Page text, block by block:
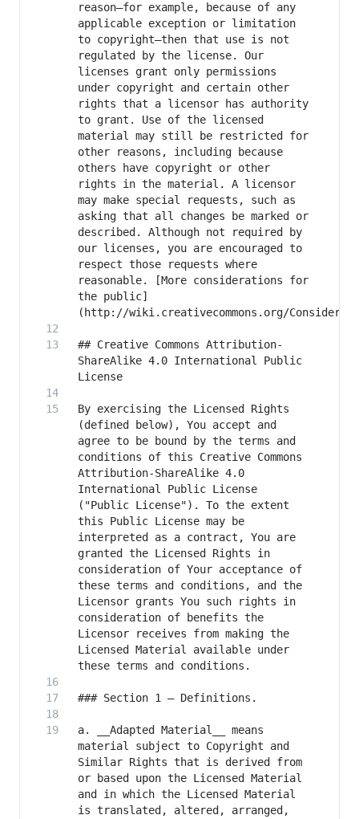
reason–for example, because of any
applicable exception or limitation
to copyright–then that use is not
regulated by the license. Our
licenses grant only permissions
under copyright and certain other
rights that a licensor has authority
to grant. Use of the licensed
material may still be restricted for
other reasons, including because
others have copyright or other
rights in the material. A licensor
may make special requests, such as
asking that all changes be marked or
described. Although not required by
our licenses, you are encouraged to
respect those requests where
reasonable. [More considerations for
the public]
## Creative Commons Attribution-
ShareAlike 4.0 International Public
By exercising the Licensed Rights
(defined below), You accept and
agree to be bound by the terms and
conditions of this Creative Commons
Attribution-ShareAlike 4.0
International Public License
("Public License"). To the extent
this Public License may be
interpreted as a contract, You are
granted the Licensed Rights in
consideration of Your acceptance of
these terms and conditions, and the
Licensor grants You such rights in
consideration of benefits the
Licensor receives from making the
Licensed Material available under
a. __Adapted Material__ means
material subject to Copyright and
Similar Rights that is derived from
or based upon the Licensed Material
and in which the Licensed Material
is translated, altered, arranged,